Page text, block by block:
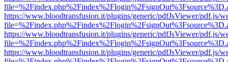
https://www.bloodtransfusion.it/plugins/generic/pdfJsViewer/pdf.js/
https://www.bloodtransfusion.it/plugins/generic/pdfJsViewer/pdf.js/
https://www.bloodtransfusion.it/plugins/generic/pdfJsViewer/pdf.js/